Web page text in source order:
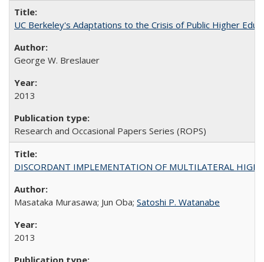
UC Berkeley's Adaptations to the Crisis of Public Higher
George W. Breslauer
2013
Research and Occasional Papers Series (ROPS)
DISCORDANT IMPLEMENTATION OF MULTILATERAL
Masataka Murasawa; Jun Oba; Satoshi P. Watanabe
2013